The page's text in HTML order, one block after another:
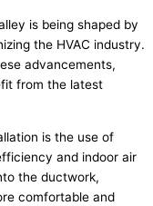
is being shaped by
the HVAC industry.
advancements,
from the latest
is the use of
and indoor air
the ductwork,
comfortable and